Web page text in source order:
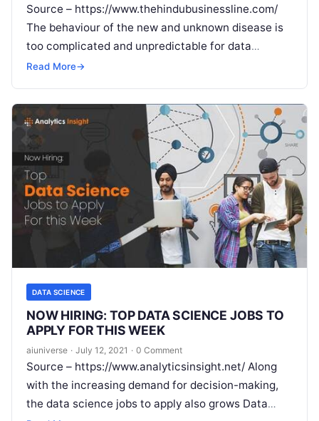
Source – https://www.thehindubusinessline.com/
The behaviour of the new and unknown disease is
too complicated and unpredictable for data
science to handle People today aspire to use Big
Read More→
DATA SCIENCE
NOW HIRING: TOP DATA SCIENCE JOBS TO
APPLY FOR THIS WEEK
aiuniverse · July 12, 2021 · 0 Comment
Source – https://www.analyticsinsight.net/ Along
with the increasing demand for decision-making,
the data science jobs to apply also grows Data